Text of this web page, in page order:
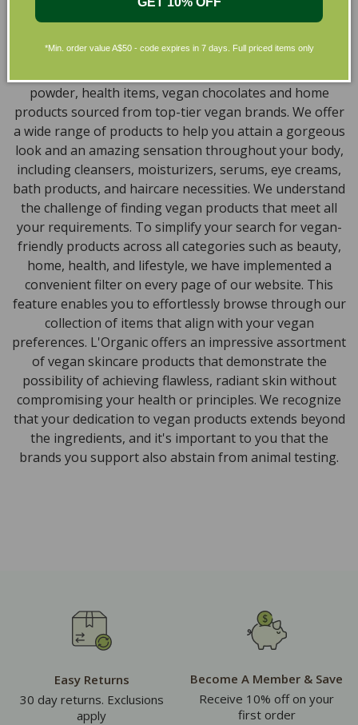
Skincare in Australia
natural, and organic vegan beauty products, which
powder, health items, vegan chocolates and home
products sourced from top-tier vegan brands. We offer
a wide range of products to help you attain a gorgeous
look and an amazing sensation throughout your body,
including cleansers, moisturizers, serums, eye creams,
bath products, and haircare necessities. We understand
the challenge of finding vegan products that meet all
your requirements. To simplify your search for vegan-
friendly products across all categories such as beauty,
home, health, and lifestyle, we have implemented a
convenient filter on every page of our website. This
feature enables you to effortlessly browse through our
collection of items that align with your vegan
preferences. L'Organic offers an impressive assortment
of vegan skincare products that demonstrate the
possibility of achieving flawless, radiant skin without
compromising your health or principles. We recognize
that your dedication to vegan products extends beyond
the ingredients, and it's important to you that the
brands you support also abstain from animal testing.
Easy Returns
30 day returns. Exclusions
apply
Become A Member & Save
Receive 10% off on your
first order
*Min. order value A$50 - code expires in 7 days. Full priced items only